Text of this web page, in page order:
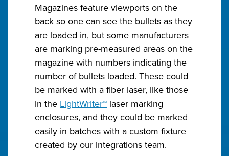
Magazines feature viewports on the
back so one can see the bullets as they
are loaded in, but some manufacturers
are marking pre-measured areas on the
magazine with numbers indicating the
number of bullets loaded. These could
be marked with a fiber laser, like those
in the LightWriter™ laser marking
enclosures, and they could be marked
easily in batches with a custom fixture
created by our integrations team.